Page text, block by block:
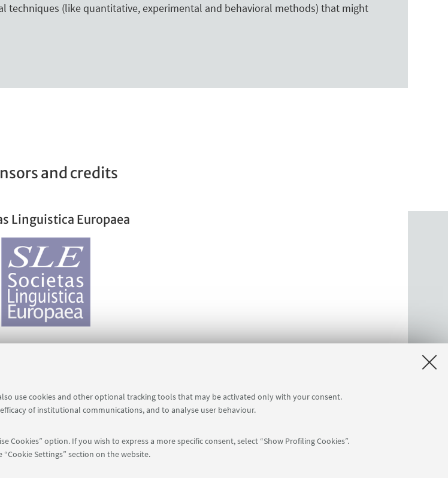
use cookies and other optional tracking tools that may be activated only with your consent.
of institutional communications, and to analyse user behaviour.
option. If you wish to express a more specific consent, select “Show Profiling Cookies”.
Settings” section on the website.
(like quantitative, experimental and behavioral methods) that might
and credits
Linguistica Europaea